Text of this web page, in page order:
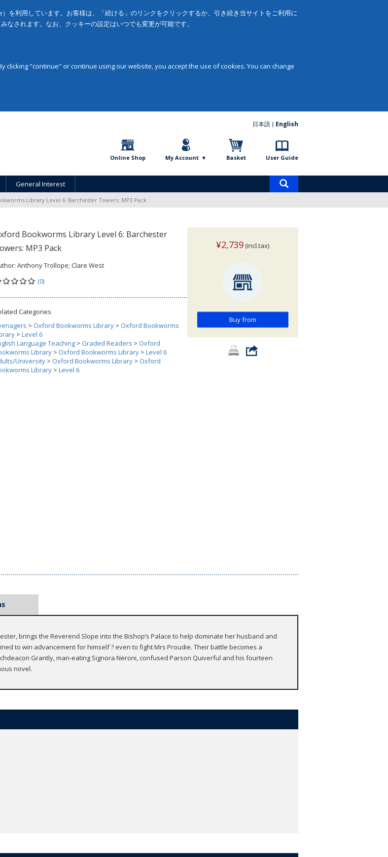
を利用しています。お客様は、「続ける」のリンクをクリックするか、引き続き当サイトをご利用に
されます。なお、クッキーの設定はいつでも変更が可能です。
clicking "continue" or continue using our website, you accept the use of cookies. You can change
日本語 English
Online Shop My Account Basket User Guide
General Interest
Library Level 6: Barchester Towers: MP3 Pack
Bookworms Library Level 6: Barchester
MP3 Pack
Anthony Trollope; Clare West
(0)
Categories
> Oxford Bookworms Library > Oxford Bookworms
> Level 6
Language Teaching > Graded Readers > Oxford
Library > Oxford Bookworms Library > Level 6
University > Oxford Bookworms Library > Oxford
Library > Level 6
¥2,739 (incl.tax)
Buy from
brings the Reverend Slope into the Bishop’s Palace to help dominate her husband and
to win advancement for himself ? even to fight Mrs Proudie. Their battle becomes a
Grantly, man-eating Signora Neroni, confused Parson Quiverful and his fourteen
novel.